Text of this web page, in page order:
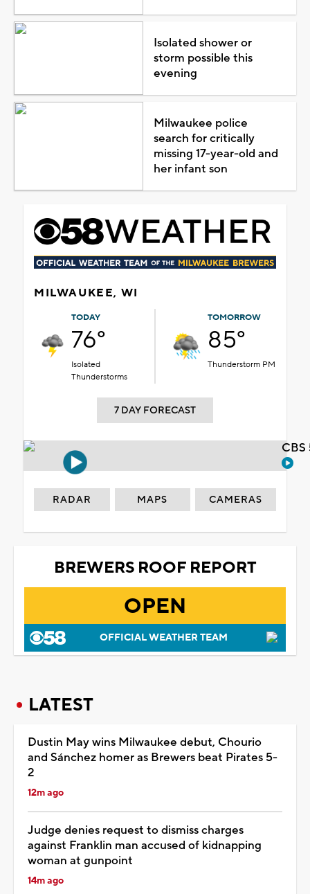
Isolated shower or
storm possible this
evening
Milwaukee police
search for critically
missing 17-year-old and
her infant son
MILWAUKEE, WI
TODAY
76°
Isolated
Thunderstorms
TOMORROW
85°
Thunderstorm PM
7 DAY FORECAST
RADAR MAPS CAMERAS
BREWERS ROOF REPORT
OPEN
OFFICIAL WEATHER TEAM
LATEST
Dustin May wins Milwaukee debut, Chourio
and Sánchez homer as Brewers beat Pirates 5-
2
12m ago
Judge denies request to dismiss charges
against Franklin man accused of kidnapping
woman at gunpoint
14m ago